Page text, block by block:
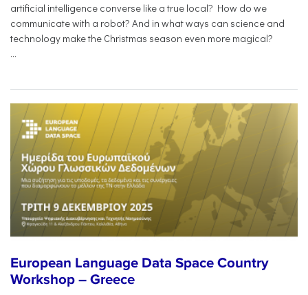
artificial intelligence converse like a true local? How do we
communicate with a robot? And in what ways can science and
technology make the Christmas season even more magical?
...
European Language Data Space Country
Workshop – Greece